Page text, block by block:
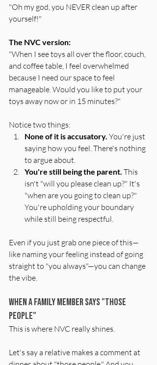
"Oh my god, you NEVER clean up after
yourself!"
The NVC version:
"When I see toys all over the floor, couch,
and coffee table, I feel overwhelmed
because I need our space to feel
manageable. Would you like to put your
toys away now or in 15 minutes?"
Notice two things:
None of it is accusatory. You're just
saying how you feel. There's nothing
to argue about.
You're still being the parent. This
isn't "will you please clean up?" It's
"when are you going to clean up?"
You're upholding your boundary
while still being respectful.
Even if you just grab one piece of this—
like naming your feeling instead of going
straight to "you always"—you can change
the vibe.
When a Family Member Says "Those
People"
This is where NVC really shines.
Let's say a relative makes a comment at